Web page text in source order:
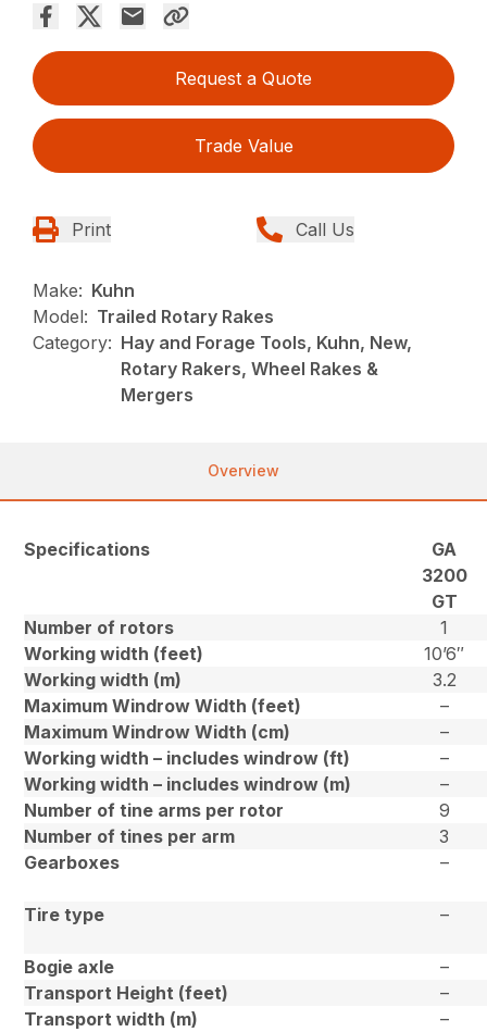
Request a Quote
Trade Value
Print Call Us
Make: Kuhn
Model: Trailed Rotary Rakes
Category: Hay and Forage Tools, Kuhn, New,
Rotary Rakers, Wheel Rakes &
Mergers
Overview
Specifications
GA
3200
GT
Number of rotors
1
Working width (feet)
10’6″
Working width (m)
3.2
Maximum Windrow Width (feet)
–
Maximum Windrow Width (cm)
–
Working width – includes windrow (ft)
–
Working width – includes windrow (m)
–
Number of tine arms per rotor
9
Number of tines per arm
3
Gearboxes
–
Tire type –
Bogie axle
–
Transport Height (feet)
–
Transport width (m)
–